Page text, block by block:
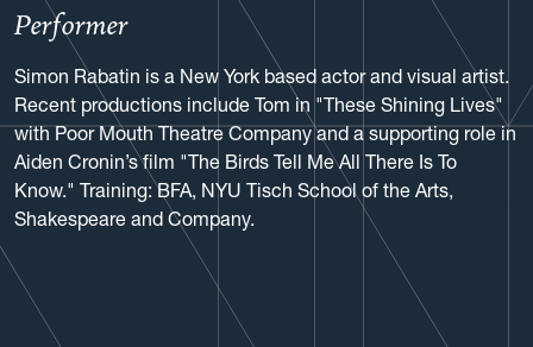
Performer
Simon Rabatin is a New York based actor and visual artist.
Recent productions include Tom in "These Shining Lives"
with Poor Mouth Theatre Company and a supporting role in
Aiden Cronin’s film "The Birds Tell Me All There Is To
Know." Training: BFA, NYU Tisch School of the Arts,
Shakespeare and Company.